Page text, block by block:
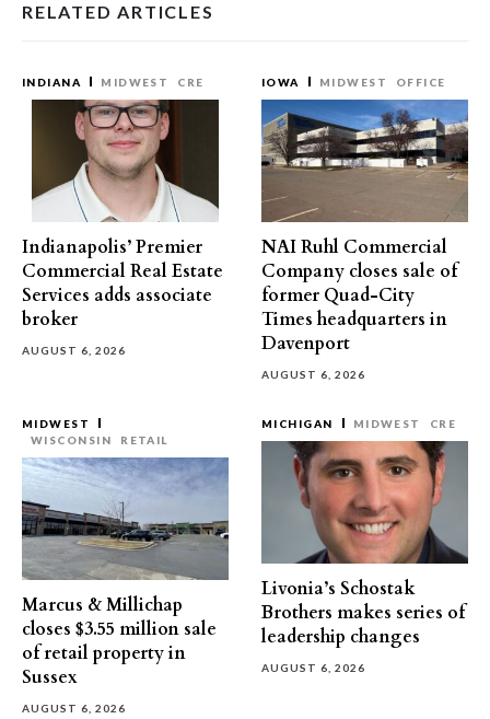
RELATED ARTICLES
INDIANA MIDWEST CRE
Indianapolis’ Premier
Commercial Real Estate
Services adds associate
broker
AUGUST 6, 2026
IOWA MIDWEST OFFICE
NAI Ruhl Commercial
Company closes sale of
former Quad-City
Times headquarters in
Davenport
AUGUST 6, 2026
MIDWEST
WISCONSIN
RETAIL
Marcus & Millichap
closes $3.55 million sale
of retail property in
Sussex
AUGUST 6, 2026
MICHIGAN MIDWEST CRE
Livonia’s Schostak
Brothers makes series of
leadership changes
AUGUST 6, 2026